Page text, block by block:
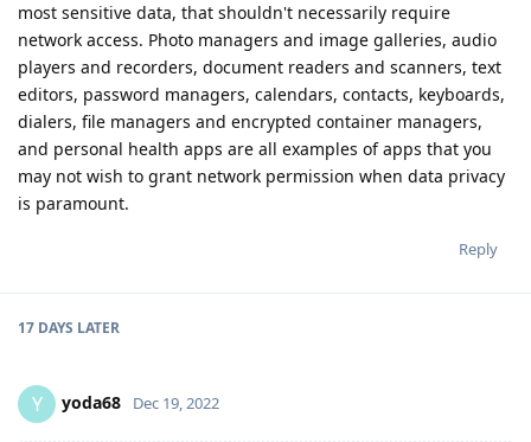
most sensitive data, that shouldn't necessarily require
network access. Photo managers and image galleries, audio
players and recorders, document readers and scanners, text
editors, password managers, calendars, contacts, keyboards,
dialers, file managers and encrypted container managers,
and personal health apps are all examples of apps that you
may not wish to grant network permission when data privacy
is paramount.
Reply
17 DAYS LATER
Y yoda68 Dec 19, 2022